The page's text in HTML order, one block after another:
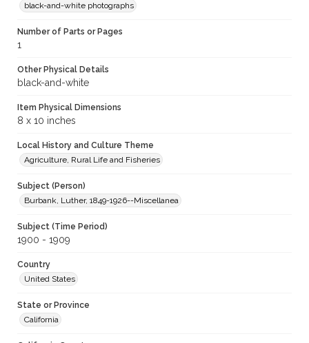
black-and-white photographs
Number of Parts or Pages
1
Other Physical Details
black-and-white
Item Physical Dimensions
8 x 10 inches
Local History and Culture Theme
Agriculture, Rural Life and Fisheries
Subject (Person)
Burbank, Luther, 1849-1926--Miscellanea
Subject (Time Period)
1900 - 1909
Country
United States
State or Province
California